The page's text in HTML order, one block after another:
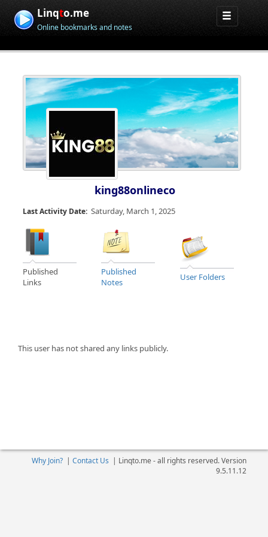
Linqto.me
Online bookmarks and notes
king88onlineco
Last Activity Date: Saturday, March 1, 2025
Published
Links
Published
Notes
User Folders
This user has not shared any links publicly.
Why Join?| Contact Us | Linqto.me - all rights reserved. Version
9.5.11.12